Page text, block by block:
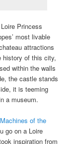
Princess
most livable
attractions
history of this city,
within the walls
the castle stands
it is teeming
a museum.
of the
go on a Loire
inspiration from